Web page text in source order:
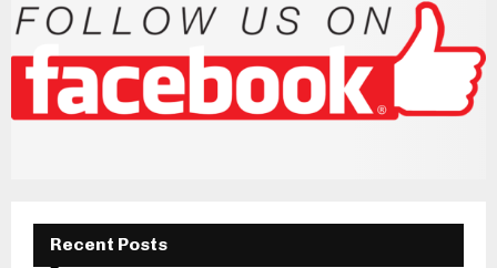
n
a
a
Recent Posts